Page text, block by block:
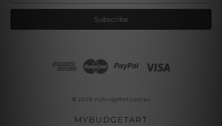
a
l
© 2026 mybudgetart.com.au
MYBUDGETART